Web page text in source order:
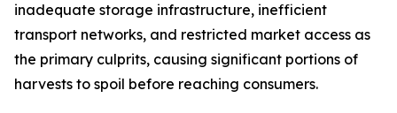
inadequate storage infrastructure, inefficient
transport networks, and restricted market access as
the primary culprits, causing significant portions of
harvests to spoil before reaching consumers.